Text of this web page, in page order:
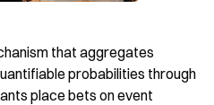
that aggregates
probabilities through
place bets on event